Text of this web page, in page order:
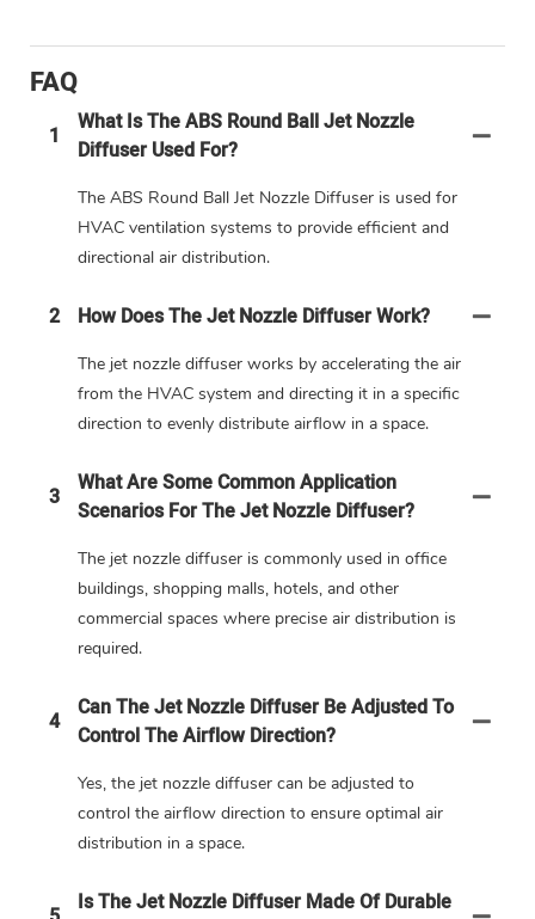
FAQ
1
What Is The ABS Round Ball Jet Nozzle
Diffuser Used For?
The ABS Round Ball Jet Nozzle Diffuser is used for
HVAC ventilation systems to provide efficient and
directional air distribution.
2 How Does The Jet Nozzle Diffuser Work?
The jet nozzle diffuser works by accelerating the air
from the HVAC system and directing it in a specific
direction to evenly distribute airflow in a space.
3
What Are Some Common Application
Scenarios For The Jet Nozzle Diffuser?
The jet nozzle diffuser is commonly used in office
buildings, shopping malls, hotels, and other
commercial spaces where precise air distribution is
required.
4
Can The Jet Nozzle Diffuser Be Adjusted To
Control The Airflow Direction?
Yes, the jet nozzle diffuser can be adjusted to
control the airflow direction to ensure optimal air
distribution in a space.
Is The Jet Nozzle Diffuser Made Of Durable